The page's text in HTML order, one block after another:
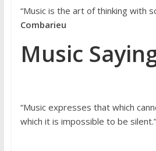
“Music is the art of thinking with
Combarieu
Music
“Music expresses that which
which it is impossible to be